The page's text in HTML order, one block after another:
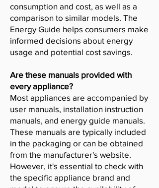
consumption and cost, as well as a
comparison to similar models. The
Energy Guide helps consumers make
informed decisions about energy
usage and potential cost savings.
Are these manuals provided with
every appliance?
Most appliances are accompanied by
user manuals, installation instruction
manuals, and energy guide manuals.
These manuals are typically included
in the packaging or can be obtained
from the manufacturer's website.
However, it's essential to check with
the specific appliance brand and